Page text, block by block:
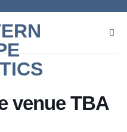
venue TBA